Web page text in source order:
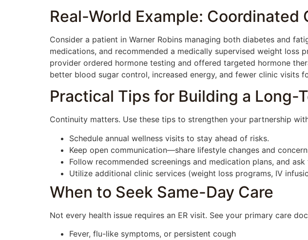
Real-World Example:
Consider a patient in Warner Robins managing both diabetes and
medications, and recommended a medically supervised weight
provider ordered hormone testing and offered targeted hormone
better blood sugar control, increased energy, and fewer clinic visits
Practical Tips for Building a Long-
Continuity matters. Use these tips to strengthen your partnership
Schedule annual wellness visits to stay ahead of risks.
Keep open communication—share lifestyle changes and
Follow recommended screenings and medication plans, and
Utilize additional clinic services (weight loss programs, IV
When to Seek Same-Day Care
Not every health issue requires an ER visit. See your primary care
Fever, flu-like symptoms, or persistent cough